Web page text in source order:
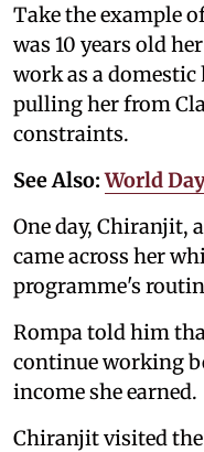
Take the example
was 10 years old
work as a domestic
pulling her from
constraints.
See Also:World
One day, Chiranjit,
came across her
programme's
Rompa told him
continue working
income she earned.
Chiranjit visited